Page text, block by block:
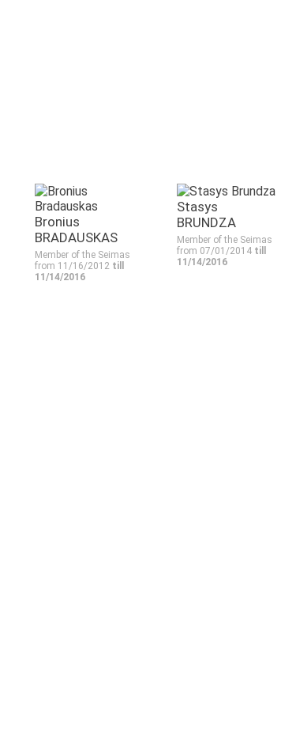
Bronius
BRADAUSKAS
Member of the Seimas
from 11/16/2012 till
11/14/2016
Stasys
BRUNDZA
Member of the Seimas
from 07/01/2014 till
11/14/2016